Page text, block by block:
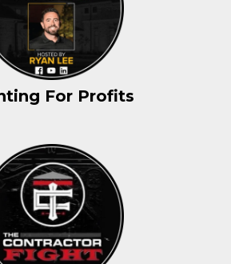
For Profits